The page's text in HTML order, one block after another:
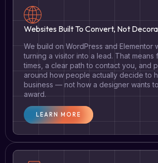
Websites Built To Convert, Not
We build on WordPress and Elementor
turning a visitor into a lead. That means
times, a clear path to contact you, and
around how people actually decide to
business — not how a designer wants
award.
LEARN MORE